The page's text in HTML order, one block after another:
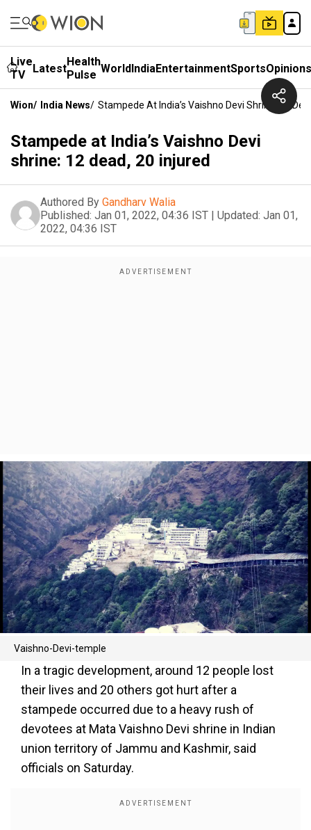
Live
TV
LatestHealth
Pulse WorldIndiaEntertainmentSportsOpinions
Wion/ India News/ Stampede At India’s Vaishno Devi Shrine: 12
Stampede at India’s Vaishno Devi
shrine: 12 dead, 20 injured
Authored By Gandharv Walia
Published: Jan 01, 2022, 04:36 IST | Updated: Jan 01,
2022, 04:36 IST
Vaishno-Devi-temple
In a tragic development, around 12 people lost
their lives and 20 others got hurt after a
stampede occurred due to a heavy rush of
devotees at Mata Vaishno Devi shrine in Indian
union territory of Jammu and Kashmir, said
officials on Saturday.